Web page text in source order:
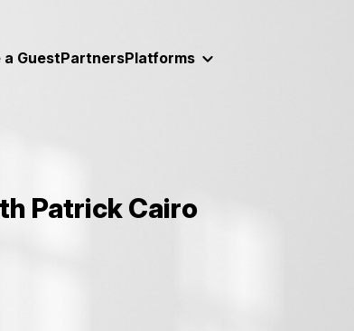
a GuestPartnersPlatforms
Patrick Cairo